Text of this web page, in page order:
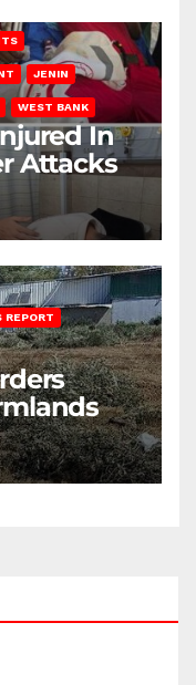
JENIN
WEST BANK
In
Attacks
REPORT